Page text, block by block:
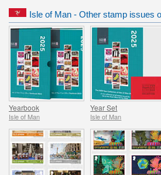
Isle of Man - Other stamp issues
Yearbook
Isle of Man
Year Set
Isle of Man